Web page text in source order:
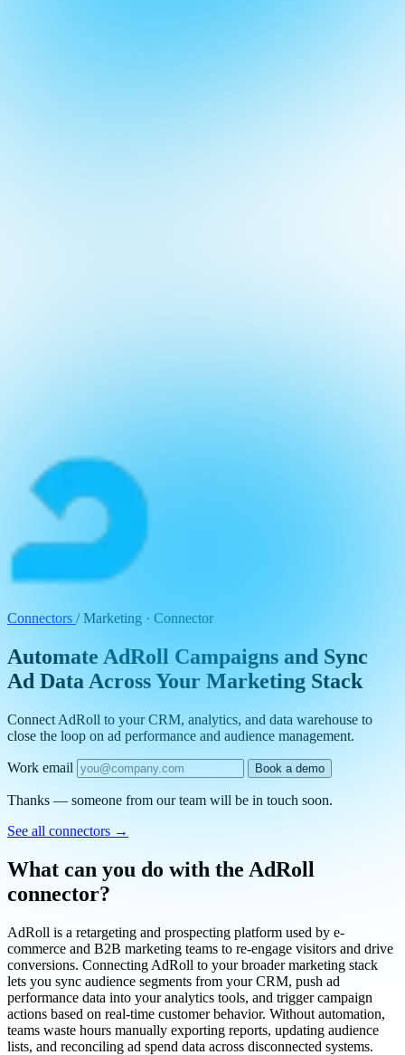
Connectors / Marketing · Connector
Automate AdRoll Campaigns and Sync
Ad Data Across Your Marketing Stack
Connect AdRoll to your CRM, analytics, and data warehouse to
close the loop on ad performance and audience management.
Work email Book a demo
Thanks — someone from our team will be in touch soon.
See all connectors →
What can you do with the AdRoll
connector?
AdRoll is a retargeting and prospecting platform used by e-
commerce and B2B marketing teams to re-engage visitors and drive
conversions. Connecting AdRoll to your broader marketing stack
lets you sync audience segments from your CRM, push ad
performance data into your analytics tools, and trigger campaign
actions based on real-time customer behavior. Without automation,
teams waste hours manually exporting reports, updating audience
lists, and reconciling ad spend data across disconnected systems.